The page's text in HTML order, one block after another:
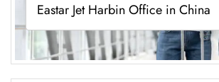
Eastar Jet Harbin Office in China